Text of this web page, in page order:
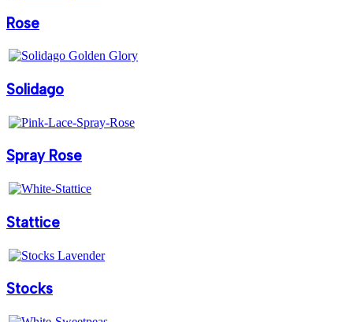
Rose
Solidago
Spray Rose
Stattice
Stocks